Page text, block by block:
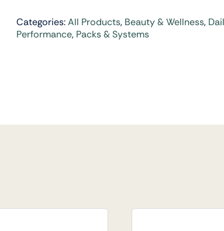
Categories:All Products, Beauty & Wellness,
Performance, Packs & Systems